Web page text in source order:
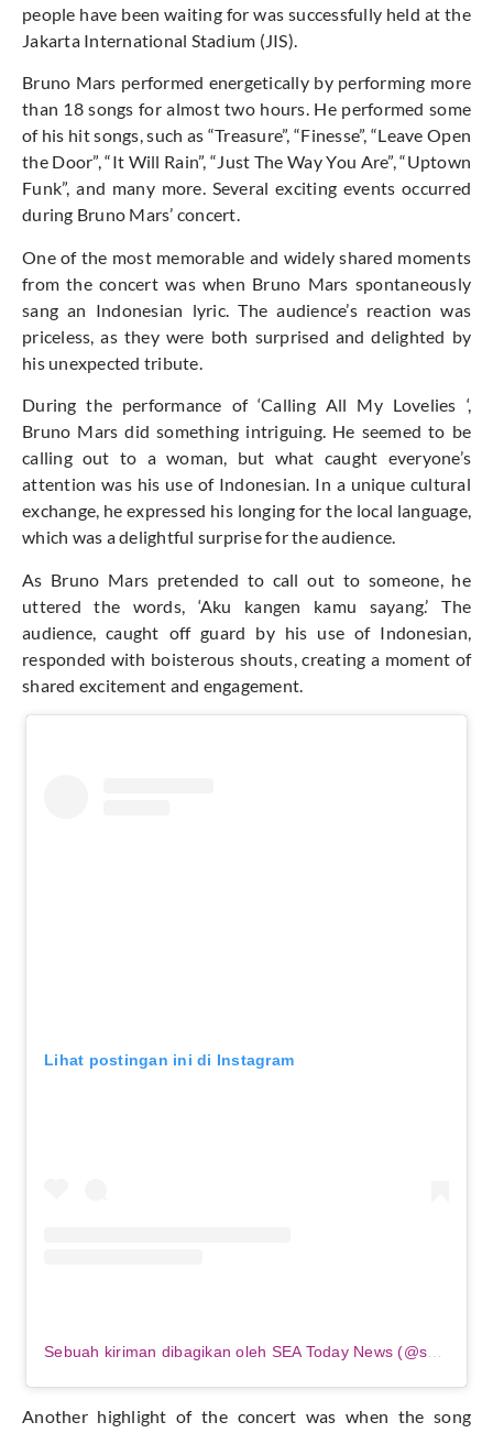
people have been waiting for was successfully held at the
Jakarta International Stadium (JIS).
Bruno Mars performed energetically by performing more
than 18 songs for almost two hours. He performed some
of his hit songs, such as “Treasure”, “Finesse”, “Leave Open
the Door”, “It Will Rain”, “Just The Way You Are”, “Uptown
Funk”, and many more. Several exciting events occurred
during Bruno Mars’ concert.
One of the most memorable and widely shared moments
from the concert was when Bruno Mars spontaneously
sang an Indonesian lyric. The audience’s reaction was
priceless, as they were both surprised and delighted by
his unexpected tribute.
During the performance of ‘Calling All My Lovelies ‘,
Bruno Mars did something intriguing. He seemed to be
calling out to a woman, but what caught everyone’s
attention was his use of Indonesian. In a unique cultural
exchange, he expressed his longing for the local language,
which was a delightful surprise for the audience.
As Bruno Mars pretended to call out to someone, he
uttered the words, ‘Aku kangen kamu sayang.’ The
audience, caught off guard by his use of Indonesian,
responded with boisterous shouts, creating a moment of
shared excitement and engagement.
Lihat postingan ini di Instagram
Another highlight of the concert was when the song